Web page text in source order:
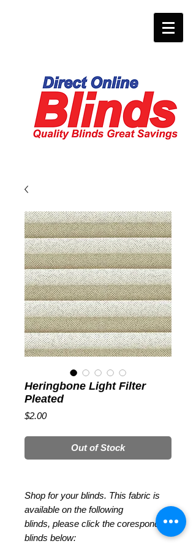
Heringbone Light Filter
Pleated
$2.00Price
Out of Stock
Shop for your blinds. This fabric is
available on the following
blinds, please click the coresponding
blinds below: